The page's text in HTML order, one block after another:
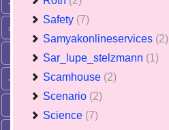
Safety (7)
Samyakonlineservices (2)
Sar_lupe_stelzmann (1)
Scamhouse (2)
Scenario (2)
Science (7)